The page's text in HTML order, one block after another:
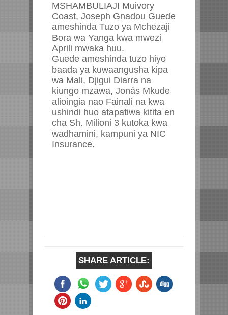
MSHAMBULIAJI Muivory
Coast, Joseph Gnadou Guede
ameshinda Tuzo ya Mchezaji
Bora wa Yanga kwa mwezi
Aprili mwaka huu.
Guede ameshinda tuzo hiyo
baada ya kuwaangusha kipa
wa Mali, Djigui Diarra na
kiungo mzawa, Jonás Mkude
alioingia nao Fainali na kwa
ushindi huo atapatiwa kitita en
cha Sh. Milioni 3 kutoka kwa
wadhamini, kampuni ya NIC
Insurance.
SHARE ARTICLE: